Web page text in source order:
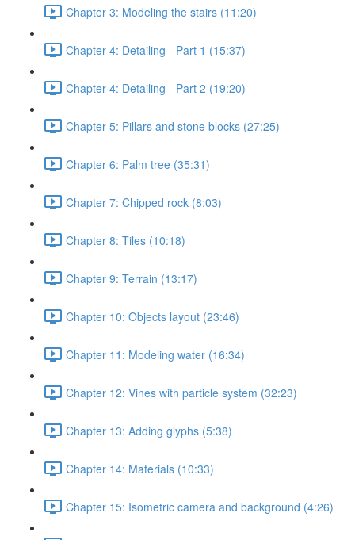
Chapter 3: Modeling the stairs (11:20)
Chapter 4: Detailing - Part 1 (15:37)
Chapter 4: Detailing - Part 2 (19:20)
Chapter 5: Pillars and stone blocks (27:25)
Chapter 6: Palm tree (35:31)
Chapter 7: Chipped rock (8:03)
Chapter 8: Tiles (10:18)
Chapter 9: Terrain (13:17)
Chapter 10: Objects layout (23:46)
Chapter 11: Modeling water (16:34)
Chapter 12: Vines with particle system (32:23)
Chapter 13: Adding glyphs (5:38)
Chapter 14: Materials (10:33)
Chapter 15: Isometric camera and background (4:26)